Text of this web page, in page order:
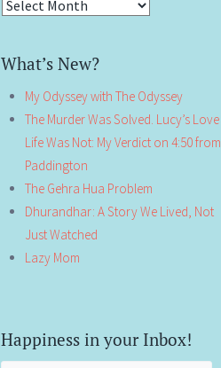
Antiquity!
What’s New?
My Odyssey with The Odyssey
The Murder Was Solved. Lucy’s Love
Life Was Not: My Verdict on 4:50 from
Paddington
The Gehra Hua Problem
Dhurandhar: A Story We Lived, Not
Just Watched
Lazy Mom
Happiness in your Inbox!